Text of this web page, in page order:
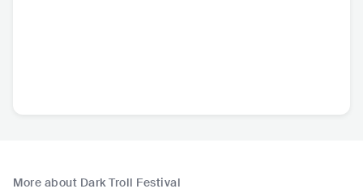
More about Dark Troll Festival